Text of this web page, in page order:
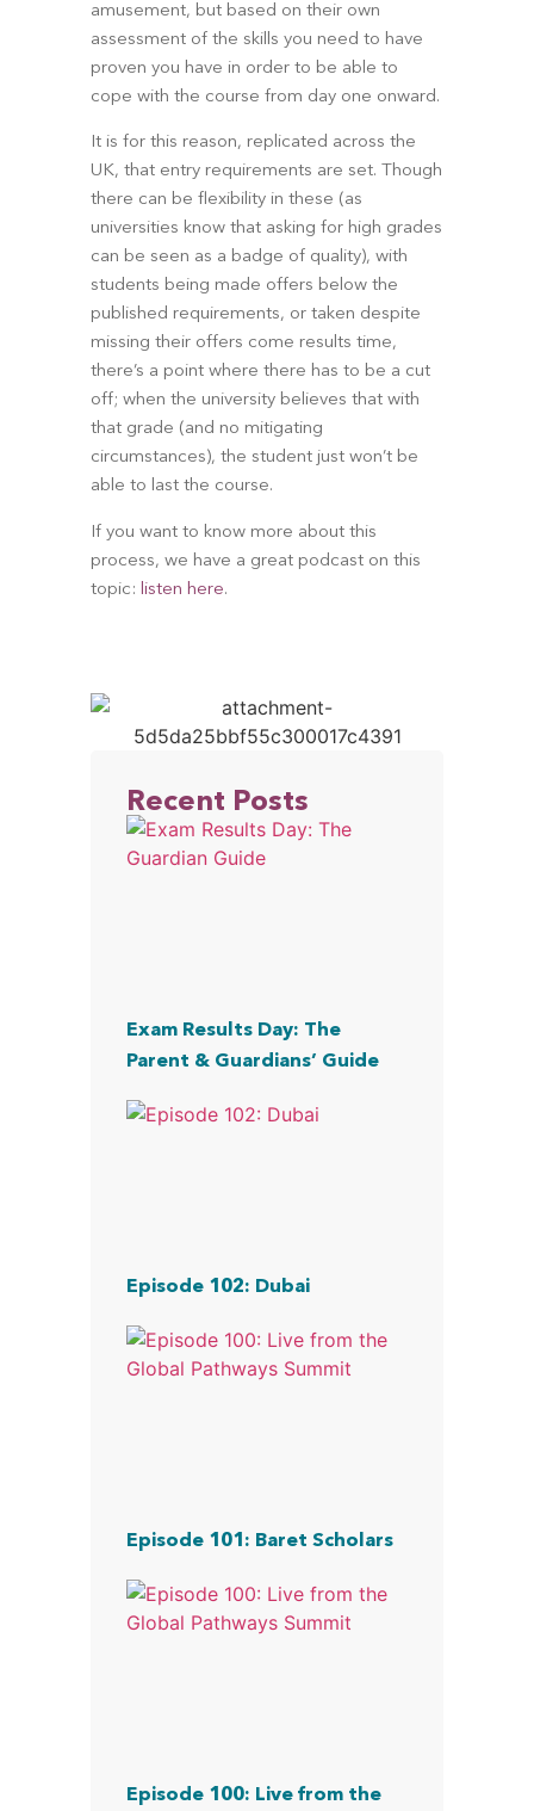
amusement, but based on their own
assessment of the skills you need to have
proven you have in order to be able to
cope with the course from day one onward.
It is for this reason, replicated across the
UK, that entry requirements are set. Though
there can be flexibility in these (as
universities know that asking for high grades
can be seen as a badge of quality), with
students being made offers below the
published requirements, or taken despite
missing their offers come results time,
there’s a point where there has to be a cut
off; when the university believes that with
that grade (and no mitigating
circumstances), the student just won’t be
able to last the course.
If you want to know more about this
process, we have a great podcast on this
topic: listen here.
Recent Posts
Exam Results Day: The
Parent & Guardians’ Guide
Episode 102: Dubai
Episode 101: Baret Scholars
Episode 100: Live from the